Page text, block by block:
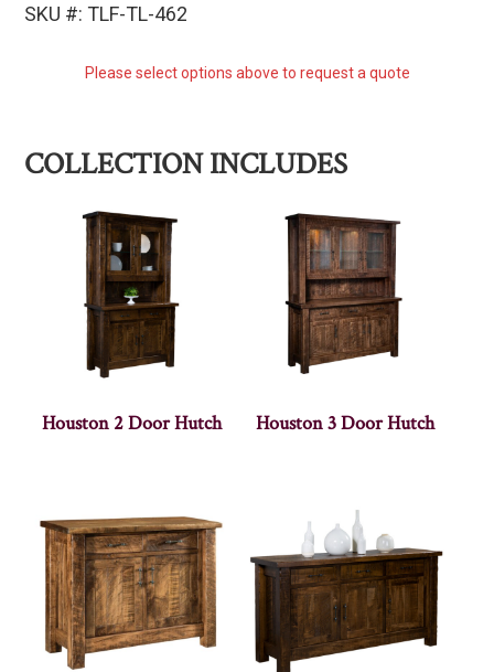
SKU #: TLF-TL-462
Please select options above to request a quote
COLLECTION INCLUDES
Houston 2 Door Hutch Houston 3 Door Hutch